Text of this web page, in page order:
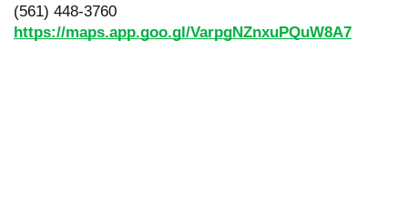
(561) 448-3760
https://maps.app.goo.gl/VarpgNZnxuPQuW8A7